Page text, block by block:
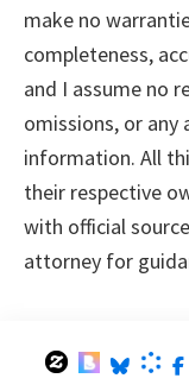
make no
completeness,
and I assume no
omissions, or any
information. All
their respective
with official
attorney for